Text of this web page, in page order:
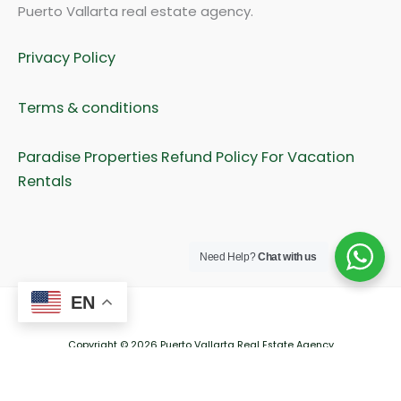
Puerto Vallarta real estate agency.
Privacy Policy
Terms & conditions
Paradise Properties Refund Policy For Vacation
Rentals
Copyright © 2026 Puerto Vallarta Real Estate Agency
EN
Need Help?Chat with us